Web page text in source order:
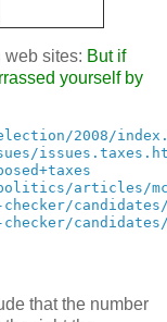
web sites: But if
yourself by
2008/
articles/
candidates/
that the number